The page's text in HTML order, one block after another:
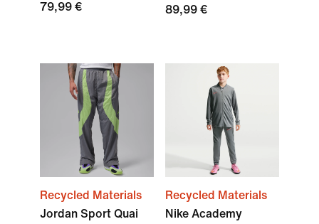
79,99 €
89,99 €
Recycled Materials
Jordan Sport Quai
Recycled Materials
Nike Academy